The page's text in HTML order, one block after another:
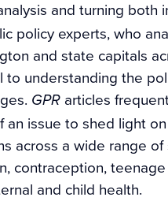
and turning both
policy experts, who
and state capitals
understanding the
GPR articles
an issue to shed light
across a wide range
contraception,
and child health.